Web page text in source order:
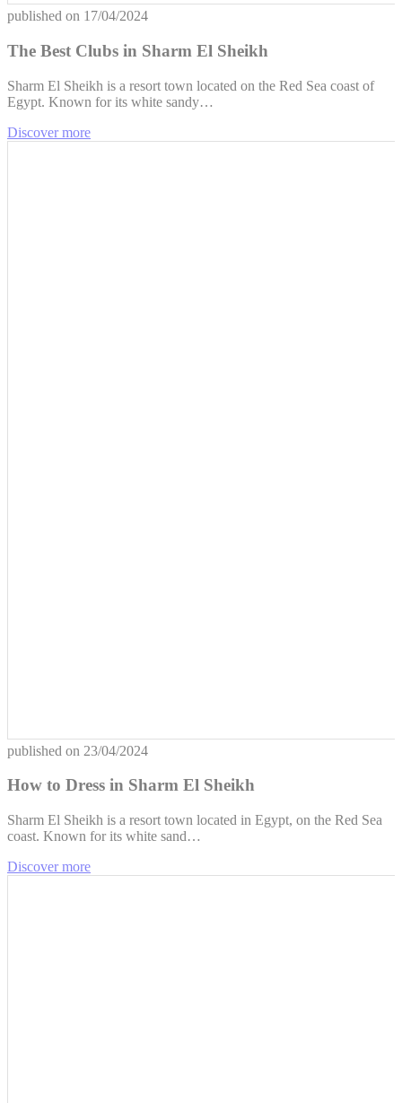
published on 17/04/2024
The Best Clubs in Sharm El Sheikh
Sharm El Sheikh is a resort town located on the Red Sea coast of
Egypt. Known for its white sandy…
Discover more
published on 23/04/2024
How to Dress in Sharm El Sheikh
Sharm El Sheikh is a resort town located in Egypt, on the Red Sea
coast. Known for its white sand…
Discover more